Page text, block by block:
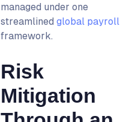
managed under one
streamlined global payroll
framework.
Risk
Mitigation